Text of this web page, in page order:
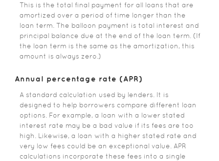
This is the total final payment for all loans that are
amortized over a period of time longer than the
loan term. The balloon payment is total interest and
principal balance due at the end of the loan term. (If
the loan term is the same as the amortization, this
amount is always zero.)
Annual percentage rate (APR)
A standard calculation used by lenders. It is
designed to help borrowers compare different loan
options. For example, a loan with a lower stated
interest rate may be a bad value if its fees are too
high. Likewise, a loan with a higher stated rate and
very low fees could be an exceptional value. APR
calculations incorporate these fees into a single